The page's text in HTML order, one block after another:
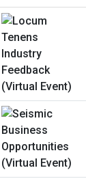
Image